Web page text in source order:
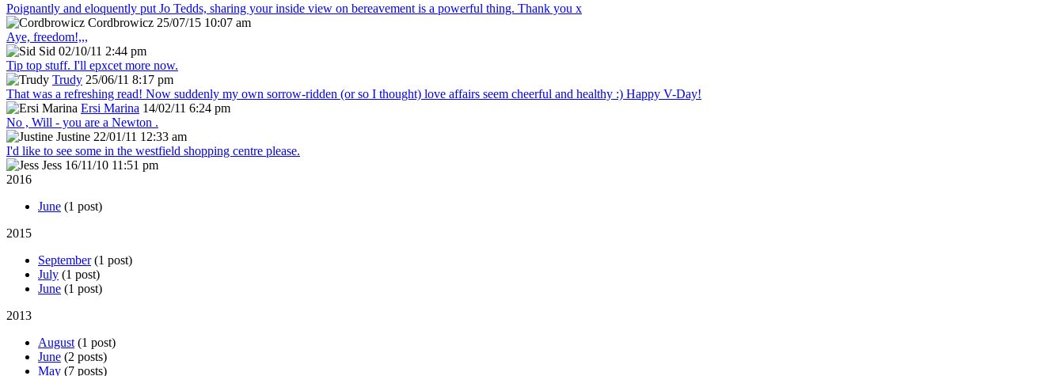
Poignantly and eloquently put Jo Tedds, sharing your inside view on bereavement is a powerful thing. Thank you x
Cordbrowicz 25/07/15 10:07 am
Aye, freedom!,,,
Sid 02/10/11 2:44 pm
Tip top stuff. I'll epxcet more now.
Trudy 25/06/11 8:17 pm
That was a refreshing read! Now suddenly my own sorrow-ridden (or so I thought) love affairs seem cheerful and healthy :) Happy V-Day!
Ersi Marina 14/02/11 6:24 pm
No , Will - you are a Newton .
Justine 22/01/11 12:33 am
I'd like to see some in the westfield shopping centre please.
Jess 16/11/10 11:51 pm
2016
June (1 post)
2015
September(1 post)
July (1 post)
June (1 post)
2013
August (1 post)
June (2 posts)
May (7 posts)